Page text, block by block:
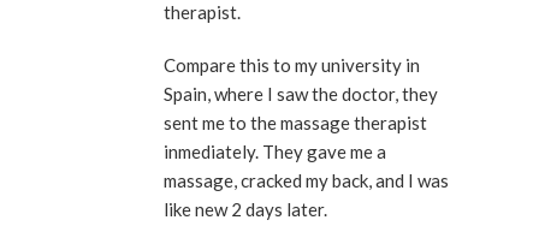
therapist.
Compare this to my university in
Spain, where I saw the doctor, they
sent me to the massage therapist
inmediately. They gave me a
massage, cracked my back, and I was
like new 2 days later.